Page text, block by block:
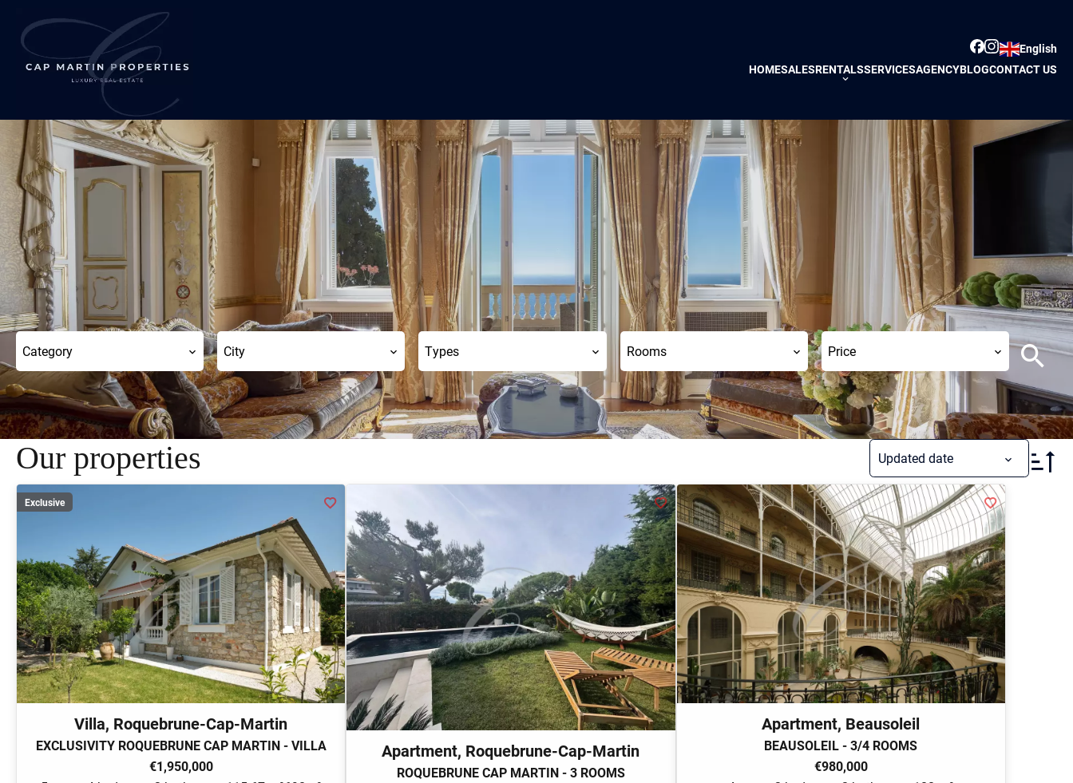
English
HOMESALESRENTALSSERVICESAGENCYBLOGCONTACT US
Category City Types Rooms Price
Our properties Updated date
Exclusive
Villa, Roquebrune-Cap-Martin
EXCLUSIVITY ROQUEBRUNE CAP MARTIN - VILLA
€1,950,000
Apartment, Roquebrune-Cap-Martin
ROQUEBRUNE CAP MARTIN - 3 ROOMS
Apartment, Beausoleil
BEAUSOLEIL - 3/4 ROOMS
€980,000